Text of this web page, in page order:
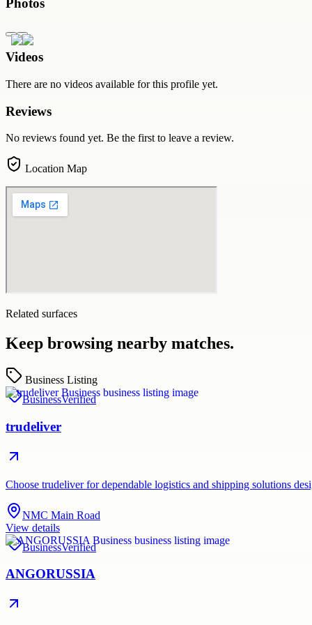
Photos
Videos
There are no videos available for this profile yet.
Reviews
No reviews found yet. Be the first to leave a review.
Location Map
Related surfaces
Keep browsing nearby matches.
Business Listing
BusinessVerified
trudeliver
Choose trudeliver for dependable logistics and shipping solutions
NMC Main Road
View details
BusinessVerified
ANGORUSSIA